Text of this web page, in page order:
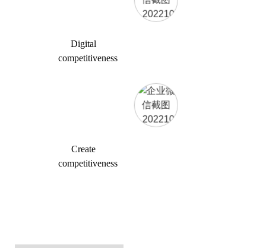
Digital
competitiveness
Create
competitiveness